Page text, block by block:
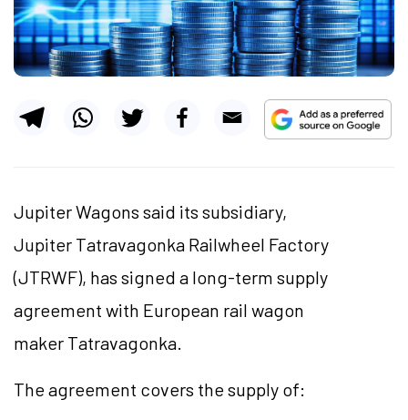
Jupiter Wagons said its subsidiary,
Jupiter Tatravagonka Railwheel Factory
(JTRWF), has signed a long-term supply
agreement with European rail wagon
maker Tatravagonka.
The agreement covers the supply of: